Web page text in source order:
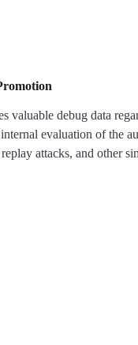
valuable debug data
evaluation of the
attacks, and other